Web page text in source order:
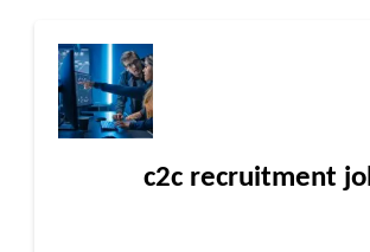
c2c recruitment